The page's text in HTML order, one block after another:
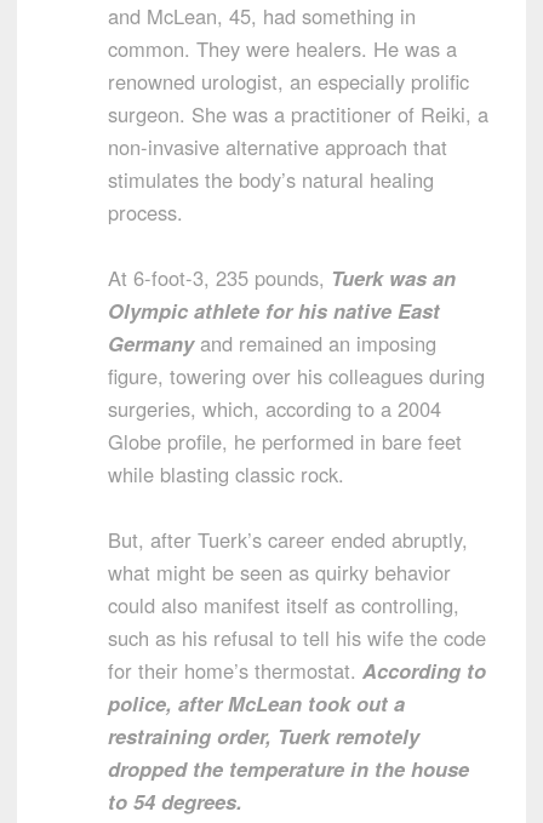
and McLean, 45, had something in
common. They were healers. He was a
renowned urologist, an especially prolific
surgeon. She was a practitioner of Reiki, a
non-invasive alternative approach that
stimulates the body’s natural healing
process.
At 6-foot-3, 235 pounds, Tuerk was an
Olympic athlete for his native East
Germanyand remained an imposing
figure, towering over his colleagues during
surgeries, which, according to a 2004
Globe profile, he performed in bare feet
while blasting classic rock.
But, after Tuerk’s career ended abruptly,
what might be seen as quirky behavior
could also manifest itself as controlling,
such as his refusal to tell his wife the code
for their home’s thermostat. According to
police, after McLean took out a
restraining order, Tuerk remotely
dropped the temperature in the house
to 54 degrees.